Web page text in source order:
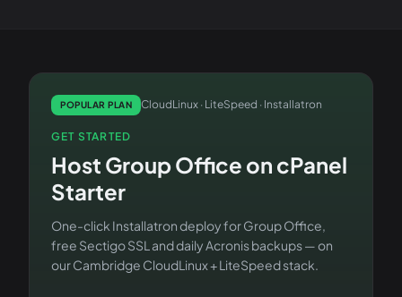
POPULAR PLAN CloudLinux · LiteSpeed · Installatron
GET STARTED
Host Group Office on cPanel
Starter
One-click Installatron deploy forGroup Office,
free Sectigo SSL and daily Acronis backups — on
our Cambridge CloudLinux + LiteSpeed stack.